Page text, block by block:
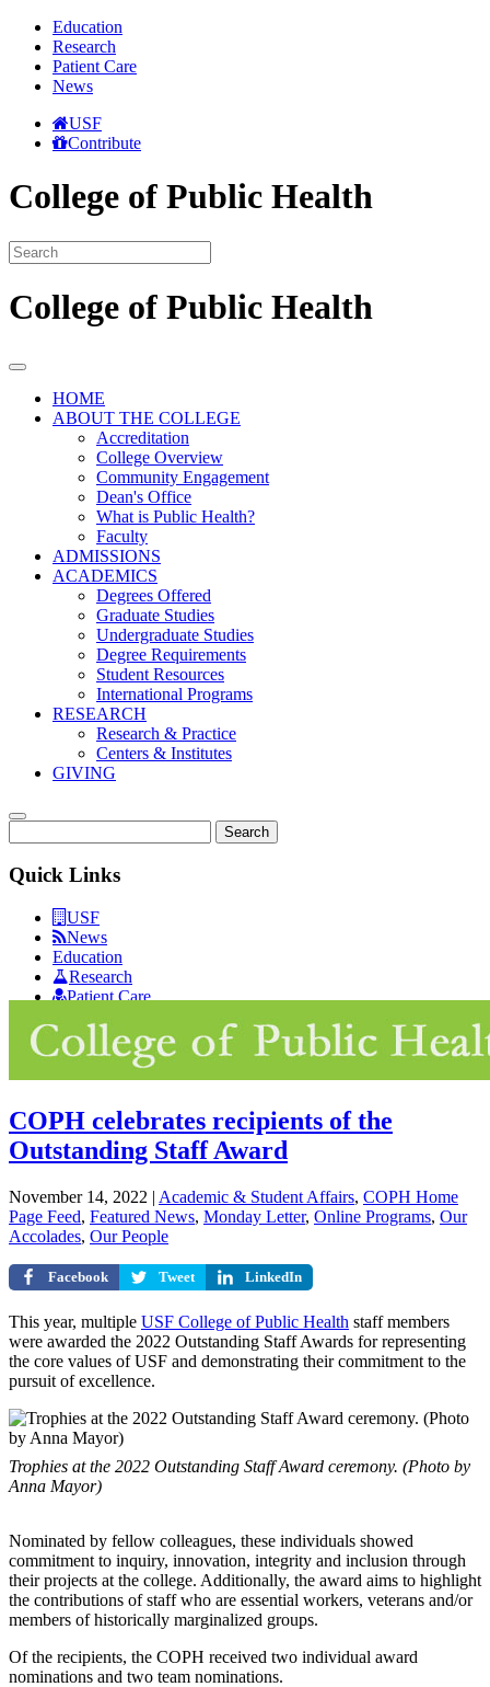
Education
Research
Patient Care
News
USF
Contribute
College of Public Health
College of Public Health
HOME
ABOUT THE COLLEGE
Accreditation
College Overview
Community Engagement
Dean's Office
What is Public Health?
Faculty
ADMISSIONS
ACADEMICS
Degrees Offered
Graduate Studies
Undergraduate Studies
Degree Requirements
Student Resources
International Programs
RESEARCH
Research & Practice
Centers & Institutes
GIVING
Search
Quick Links
USF
News
Education
Research
Patient Care
COPH celebrates recipients of the
Outstanding Staff Award
November 14, 2022 | Academic & Student Affairs, COPH Home
Page Feed, Featured News, Monday Letter, Online Programs, Our
Accolades, Our People
Facebook Tweet LinkedIn
This year, multiple USF College of Public Health staff members
were awarded the 2022 Outstanding Staff Awards for representing
the core values of USF and demonstrating their commitment to the
pursuit of excellence.
Trophies at the 2022 Outstanding Staff Award ceremony. (Photo by
Anna Mayor)
Nominated by fellow colleagues, these individuals showed
commitment to inquiry, innovation, integrity and inclusion through
their projects at the college. Additionally, the award aims to highlight
the contributions of staff who are essential workers, veterans and/or
members of historically marginalized groups.
Of the recipients, the COPH received two individual award
nominations and two team nominations.